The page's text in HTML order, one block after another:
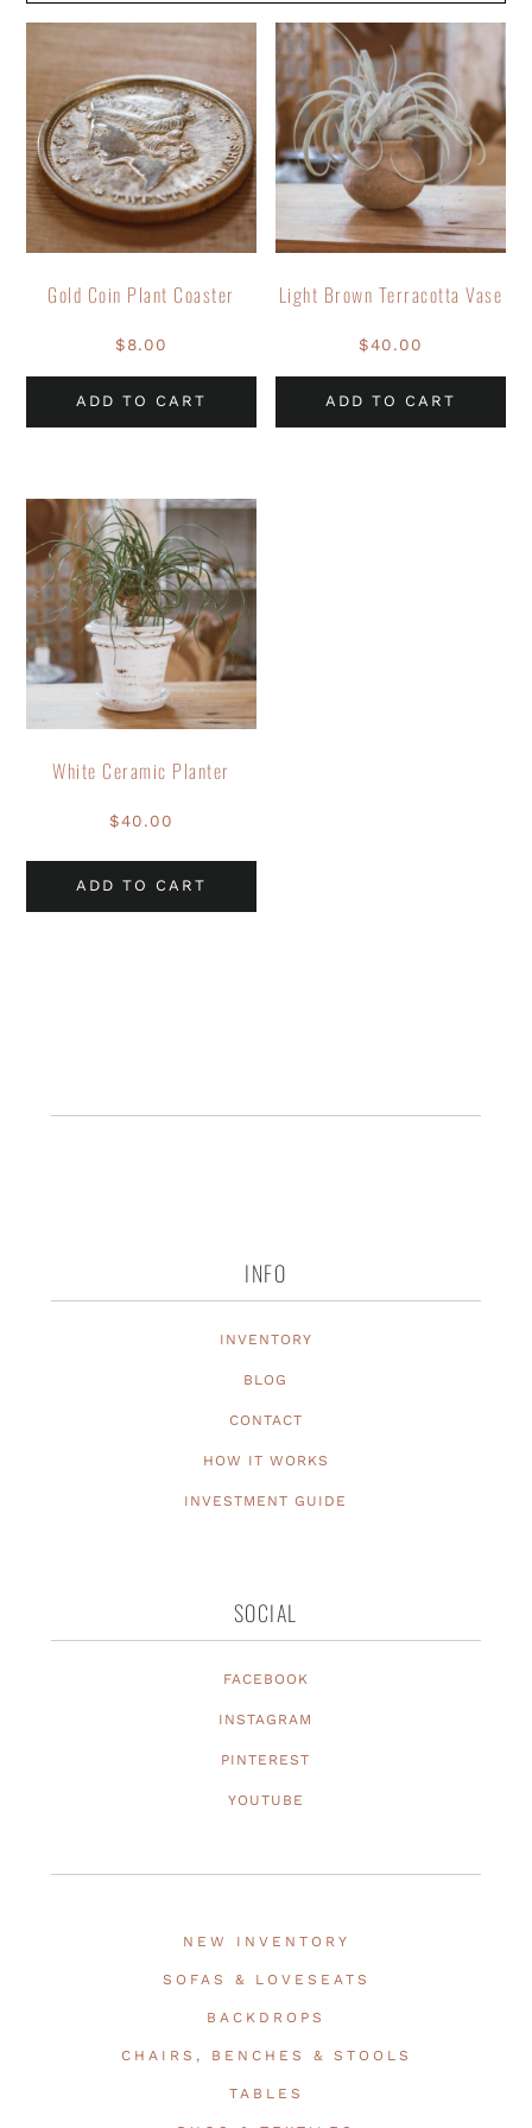
Gold Coin Plant Coaster
$8.00
ADD TO CART
Light Brown Terracotta Vase
$40.00
ADD TO CART
White Ceramic Planter
$40.00
ADD TO CART
INFO
INVENTORY
BLOG
CONTACT
HOW IT WORKS
INVESTMENT GUIDE
SOCIAL
FACEBOOK
INSTAGRAM
PINTEREST
YOUTUBE
NEW INVENTORY
SOFAS & LOVESEATS
BACKDROPS
CHAIRS, BENCHES & STOOLS
TABLES